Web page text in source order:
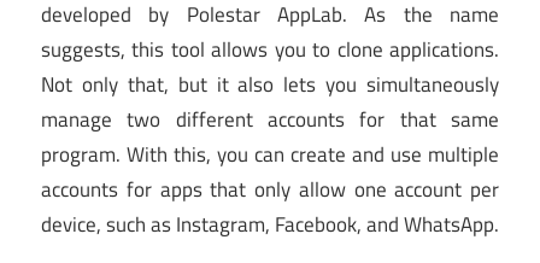
developed by Polestar AppLab. As the name
suggests, this tool allows you to clone applications.
Not only that, but it also lets you simultaneously
manage two different accounts for that same
program. With this, you can create and use multiple
accounts for apps that only allow one account per
device, such as Instagram, Facebook, and WhatsApp.